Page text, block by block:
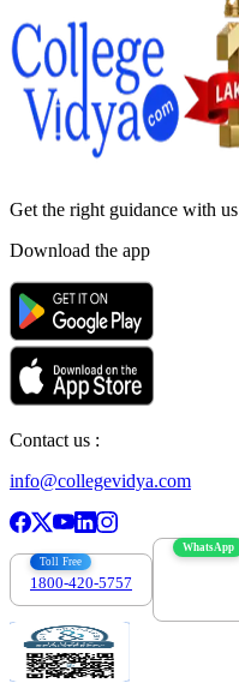
Get the right guidance with us
Download the app
Contact us :
info@collegevidya.com
Toll Free
1800-420-5757
WhatsApp